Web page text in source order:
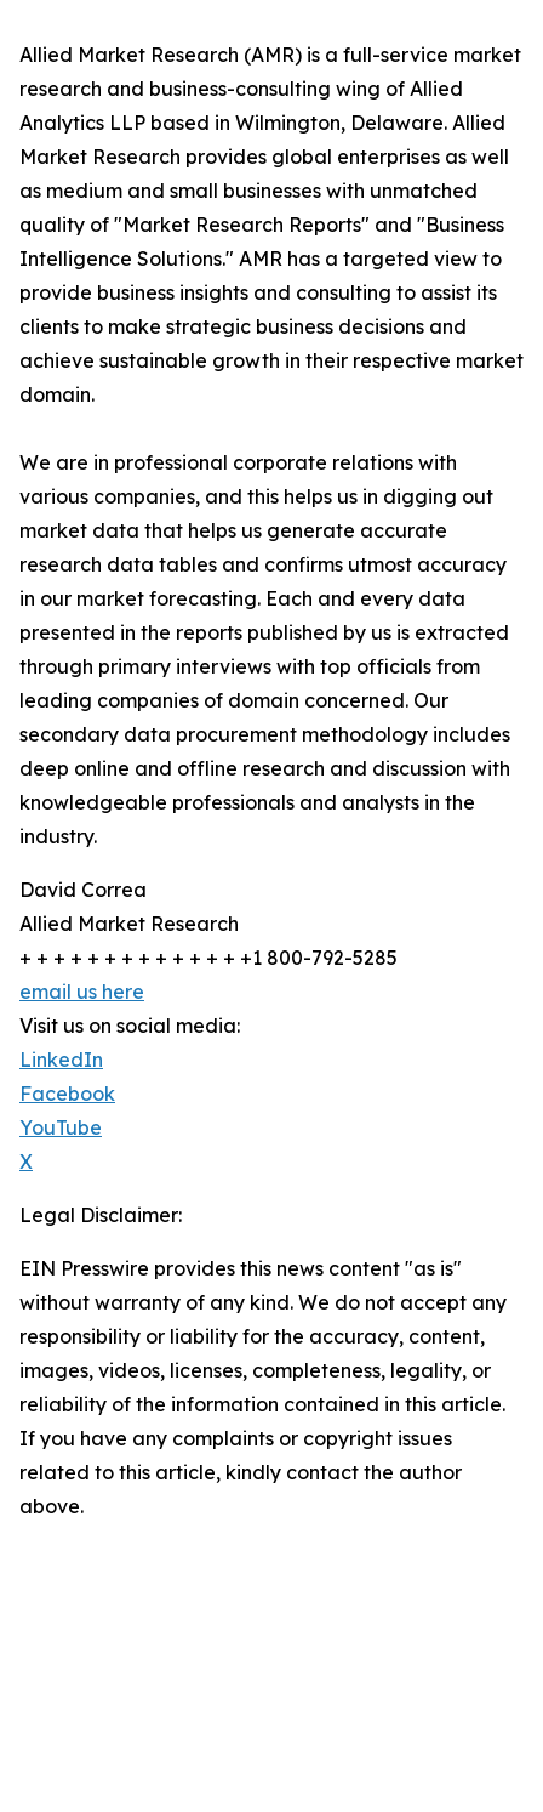
Allied Market Research (AMR) is a full-service market
research and business-consulting wing of Allied
Analytics LLP based in Wilmington, Delaware. Allied
Market Research provides global enterprises as well
as medium and small businesses with unmatched
quality of "Market Research Reports" and "Business
Intelligence Solutions." AMR has a targeted view to
provide business insights and consulting to assist its
clients to make strategic business decisions and
achieve sustainable growth in their respective market
domain.
We are in professional corporate relations with
various companies, and this helps us in digging out
market data that helps us generate accurate
research data tables and confirms utmost accuracy
in our market forecasting. Each and every data
presented in the reports published by us is extracted
through primary interviews with top officials from
leading companies of domain concerned. Our
secondary data procurement methodology includes
deep online and offline research and discussion with
knowledgeable professionals and analysts in the
industry.
David Correa
Allied Market Research
+ + + + + + + + + + + + + +1 800-792-5285
email us here
Visit us on social media:
LinkedIn
Facebook
YouTube
X
Legal Disclaimer:
EIN Presswire provides this news content "as is"
without warranty of any kind. We do not accept any
responsibility or liability for the accuracy, content,
images, videos, licenses, completeness, legality, or
reliability of the information contained in this article.
If you have any complaints or copyright issues
related to this article, kindly contact the author
above.